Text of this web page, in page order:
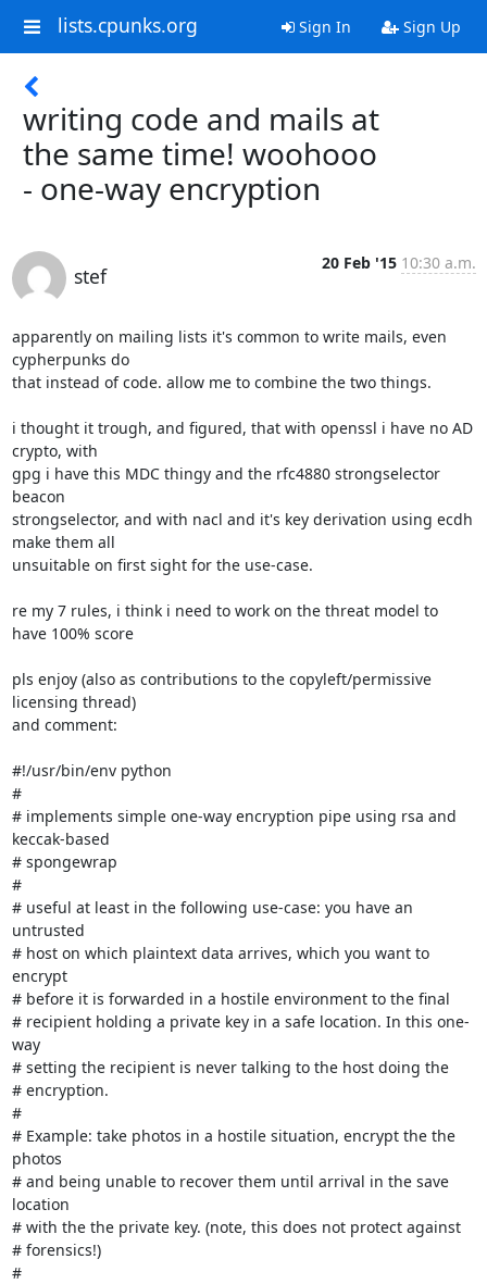
lists.cpunks.org Sign In Sign Up
writing code and mails at
the same time! woohooo
- one-way encryption
stef
20 Feb '15 10:30 a.m.
apparently on mailing lists it's common to write mails, even
cypherpunks do
that instead of code. allow me to combine the two things.
i thought it trough, and figured, that with openssl i have no AD
crypto, with
gpg i have this MDC thingy and the rfc4880 strongselector
beacon
strongselector, and with nacl and it's key derivation using ecdh
make them all
unsuitable on first sight for the use-case.
re my 7 rules, i think i need to work on the threat model to
have 100% score
pls enjoy (also as contributions to the copyleft/permissive
licensing thread)
and comment:
#!/usr/bin/env python
#
# implements simple one-way encryption pipe using rsa and
keccak-based
# spongewrap
#
# useful at least in the following use-case: you have an
untrusted
# host on which plaintext data arrives, which you want to
encrypt
# before it is forwarded in a hostile environment to the final
# recipient holding a private key in a safe location. In this one-
way
# setting the recipient is never talking to the host doing the
# encryption.
#
# Example: take photos in a hostile situation, encrypt the the
photos
# and being unable to recover them until arrival in the save
location
# with the the private key. (note, this does not protect against
# forensics!)
#